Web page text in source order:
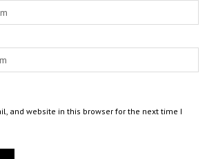
and website in this browser for the next time I